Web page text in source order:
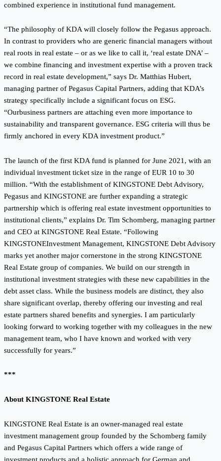
combined experience in institutional fund management.
“The philosophy of KDA will closely follow the Pegasus approach.
In contrast to providers who are generic financial managers without
real roots in real estate – or as we like to call it, ‘real estate DNA’ –
we combine financing and investment expertise with a proven track
record in real estate development,” says Dr. Matthias Hubert,
managing partner of Pegasus Capital Partners, adding that KDA’s
strategy specifically include a significant focus on ESG.
“Ourbusiness partners are attaching even more importance to
sustainability and transparent governance. ESG criteria will thus be
firmly anchored in every KDA investment product.”
The launch of the first KDA fund is planned for June 2021, with an
individual investment ticket size in the range of EUR 10 to 30
million. “With the establishment of KINGSTONE Debt Advisory,
Pegasus and KINGSTONE are further expanding a strategic
partnership which is offering real estate investment opportunities to
institutional clients,” explains Dr. Tim Schomberg, managing partner
and CEO at KINGSTONE Real Estate. “Following
KINGSTONEInvestment Management, KINGSTONE Debt Advisory
marks yet another major cornerstone in the strong KINGSTONE
Real Estate group of companies. We build on our strength in
institutional investment strategies with these new capabilities in the
debt asset class. While the business models are distinct, they also
share significant overlap, thereby offering our investing and real
estate partners shared benefits and synergies. I am particularly
looking forward to working together with my colleagues in the new
management team, who I have known and worked with very
successfully for years.”
***
About KINGSTONE Real Estate
KINGSTONE Real Estate is an owner-managed real estate
investment management group founded by the Schomberg family
and Pegasus Capital Partners which offers a wide range of
investment products and a holistic approach for German and